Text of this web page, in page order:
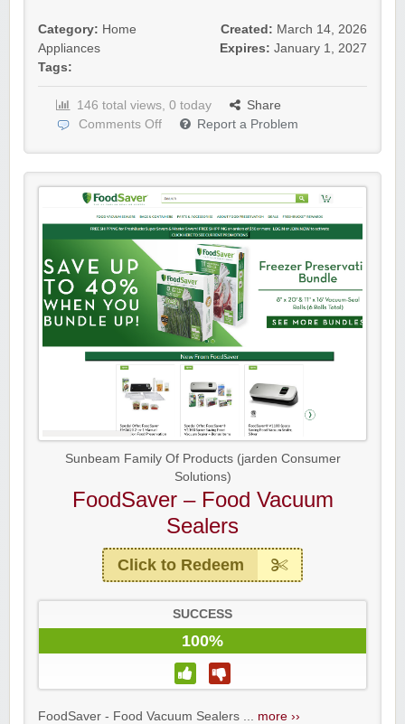
Category: Home
Appliances
Tags:
Created: March 14, 2026
Expires: January 1, 2027
146 total views, 0 today
Share
Comments Off
Report a Problem
Sunbeam Family Of Products (jarden Consumer
Solutions)
FoodSaver – Food Vacuum
Sealers
Click to Redeem
SUCCESS
100%
FoodSaver - Food Vacuum Sealers ... more ››